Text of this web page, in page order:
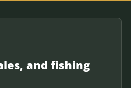
and fishing